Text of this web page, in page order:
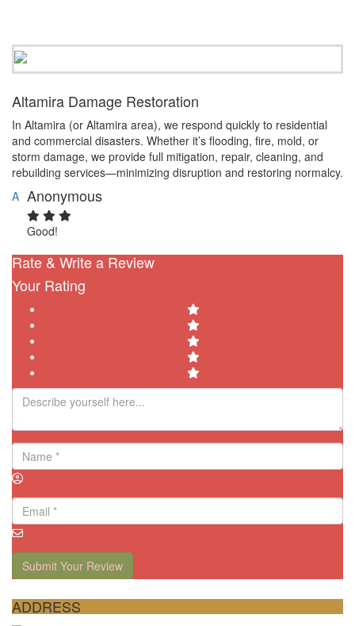
Altamira Damage Restoration
In Altamira (or Altamira area), we respond quickly to residential
and commercial disasters. Whether it’s flooding, fire, mold, or
storm damage, we provide full mitigation, repair, cleaning, and
rebuilding services—minimizing disruption and restoring normalcy.
A Anonymous
Good!
Rate & Write a Review
Your Rating
Submit Your Review
ADDRESS